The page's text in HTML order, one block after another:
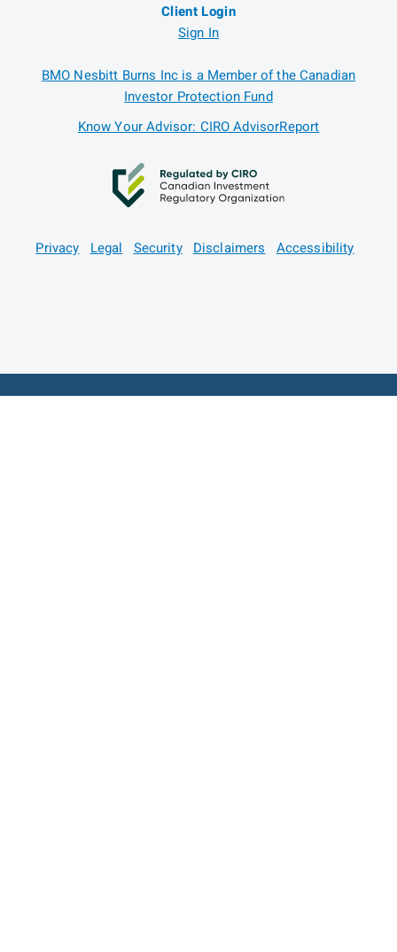
Client Login
Sign In
BMO Nesbitt Burns Inc is a Member of the Canadian
Investor Protection Fund
Know Your Advisor: CIRO AdvisorReport
Privacy Legal Security Disclaimers Accessibility